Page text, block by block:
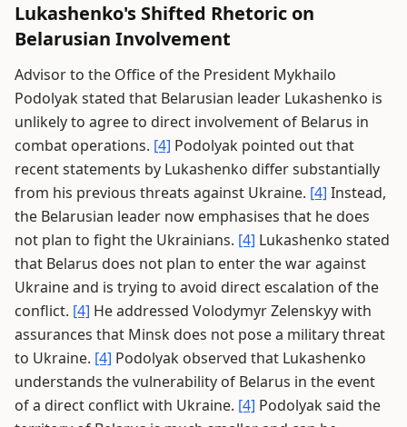
Lukashenko's Shifted Rhetoric on
Belarusian Involvement
Advisor to the Office of the President Mykhailo
Podolyak stated that Belarusian leader Lukashenko is
unlikely to agree to direct involvement of Belarus in
combat operations. [4] Podolyak pointed out that
recent statements by Lukashenko differ substantially
from his previous threats against Ukraine. [4] Instead,
the Belarusian leader now emphasises that he does
not plan to fight the Ukrainians. [4] Lukashenko stated
that Belarus does not plan to enter the war against
Ukraine and is trying to avoid direct escalation of the
conflict. [4] He addressed Volodymyr Zelenskyy with
assurances that Minsk does not pose a military threat
to Ukraine. [4] Podolyak observed that Lukashenko
understands the vulnerability of Belarus in the event
of a direct conflict with Ukraine. [4] Podolyak said the